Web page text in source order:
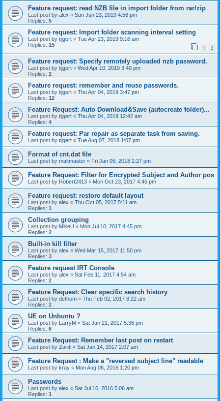
Feature request: read NZB file in import folder from rar/zip
Last post by alex « Sun Jun 23, 2019 4:56 pm
Replies: 5
Feature request: Import folder scanning interval setting
Last post by tijgert « Tue Apr 23, 2019 9:16 am
Replies: 15 1 2
Feature request: Specify remotely uploaded nzb password.
Last post by tijgert « Wed Apr 10, 2019 3:40 pm
Replies: 2
Feature request: remember and reuse passwords.
Last post by tijgert « Thu Apr 04, 2019 3:47 pm
Replies: 12
Feature Request: Auto Download&Save (autocreate folder)...
Last post by tijgert « Thu Apr 04, 2019 12:42 am
Replies: 4
Feature request: Par repair as separate task from saving.
Last post by tijgert « Tue Aug 07, 2018 1:07 pm
Format of cnt.dat file
Last post by maltmaster « Fri Jan 05, 2018 2:27 pm
Feature Request: Filter for Encrypted Subject and Author pos
Last post by Robert2413 « Mon Oct 23, 2017 4:45 pm
Feature request: restore default layout
Last post by alex « Thu Oct 05, 2017 5:11 am
Replies: 1
Collection grouping
Last post by MikeU « Mon Jul 10, 2017 4:45 pm
Replies: 2
Built-in kill filter
Last post by alex « Wed Mar 15, 2017 11:50 pm
Replies: 3
Feature request IRT Console
Last post by alex « Sat Feb 11, 2017 4:54 am
Replies: 2
Feature Request: Clear specific search history
Last post by dcthom « Thu Feb 02, 2017 8:22 am
Replies: 2
UE on Unbuntu ?
Last post by LarryM « Sat Jan 21, 2017 5:36 pm
Replies: 6
Feature Request: Remember last post on restart
Last post by Zardi « Sat Jan 14, 2017 2:07 am
Feature Request : Make a "reversed subject line" readable
Last post by kray « Mon Aug 08, 2016 1:20 pm
Passwords
Last post by alex « Sat Jul 16, 2016 5:06 am
Replies: 1